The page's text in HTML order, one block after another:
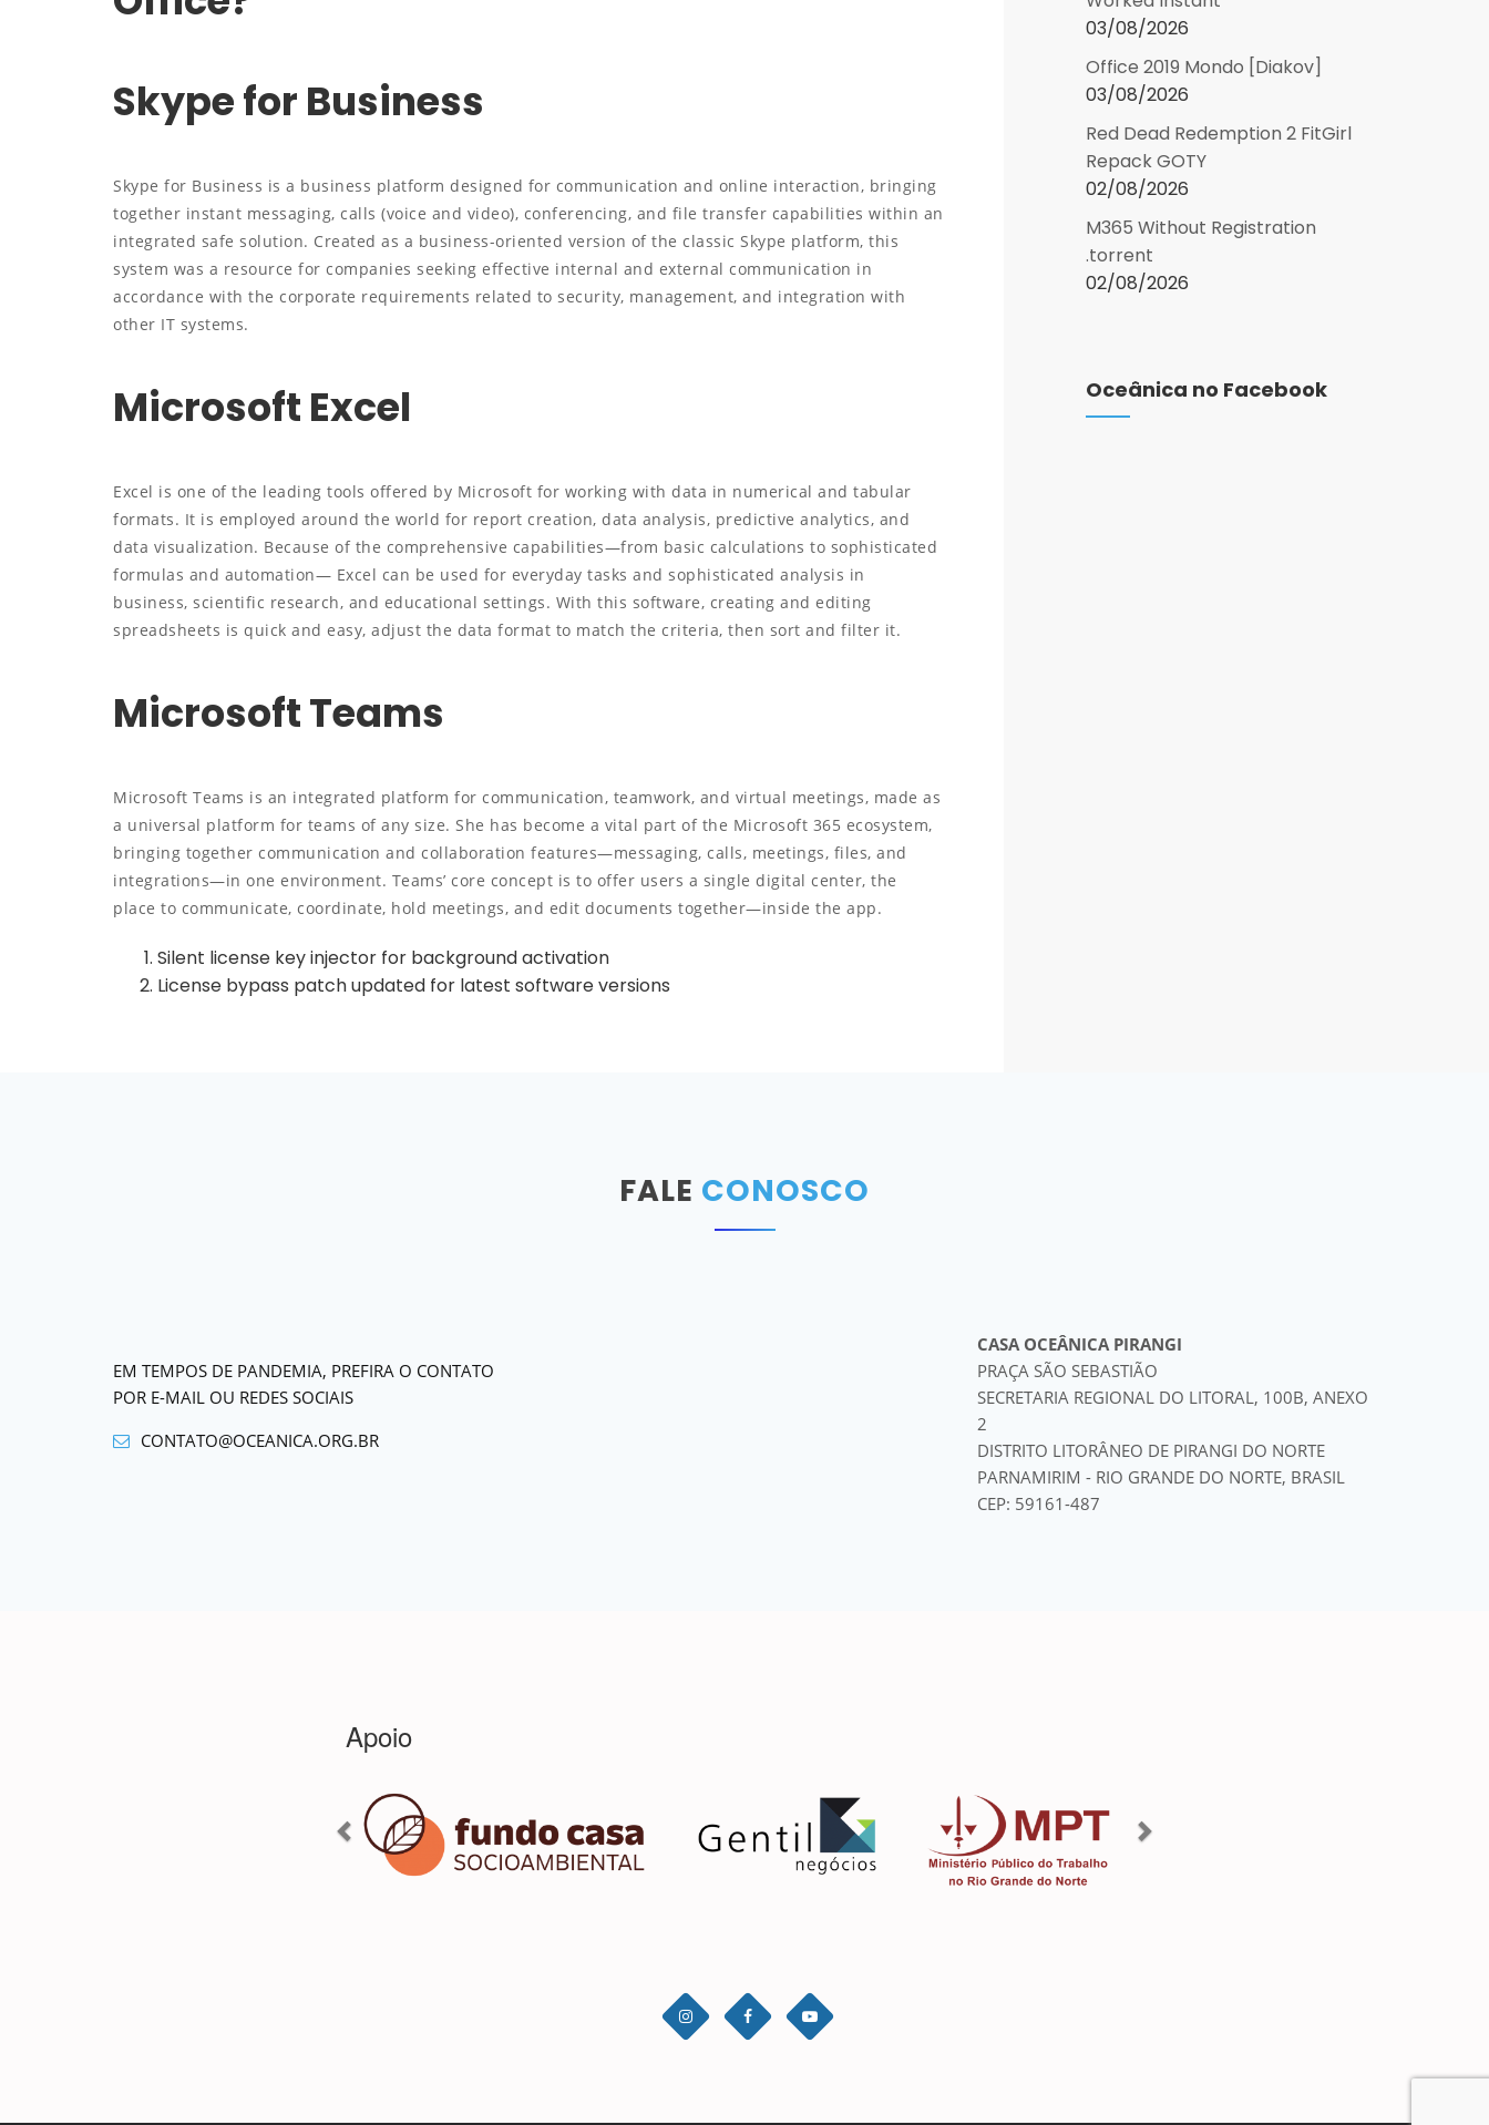
Skype for Business
Skype for Business is a business platform designed for communication and online interaction, bringing
together instant messaging, calls (voice and video), conferencing, and file transfer capabilities within an
integrated safe solution. Created as a business-oriented version of the classic Skype platform, this
system was a resource for companies seeking effective internal and external communication in
accordance with the corporate requirements related to security, management, and integration with
other IT systems.
Microsoft Excel
Excel is one of the leading tools offered by Microsoft for working with data in numerical and tabular
formats. It is employed around the world for report creation, data analysis, predictive analytics, and
data visualization. Because of the comprehensive capabilities—from basic calculations to sophisticated
formulas and automation— Excel can be used for everyday tasks and sophisticated analysis in
business, scientific research, and educational settings. With this software, creating and editing
spreadsheets is quick and easy, adjust the data format to match the criteria, then sort and filter it.
Microsoft Teams
Microsoft Teams is an integrated platform for communication, teamwork, and virtual meetings, made as
a universal platform for teams of any size. She has become a vital part of the Microsoft 365 ecosystem,
bringing together communication and collaboration features—messaging, calls, meetings, files, and
integrations—in one environment. Teams’ core concept is to offer users a single digital center, the
place to communicate, coordinate, hold meetings, and edit documents together—inside the app.
Silent license key injector for background activation
License bypass patch updated for latest software versions
03/08/2026
Office 2019 Mondo [Diakov]
03/08/2026
Red Dead Redemption 2 FitGirl
Repack GOTY
02/08/2026
M365 Without Registration
.torrent
02/08/2026
Oceânica no Facebook
FALE CONOSCO
EM TEMPOS DE PANDEMIA, PREFIRA O CONTATO
POR E-MAIL OU REDES SOCIAIS
CONTATO@OCEANICA.ORG.BR
CASA OCEÂNICA PIRANGI
PRAÇA SÃO SEBASTIÃO
SECRETARIA REGIONAL DO LITORAL, 100B, ANEXO
2
DISTRITO LITORÂNEO DE PIRANGI DO NORTE
PARNAMIRIM - RIO GRANDE DO NORTE, BRASIL
CEP: 59161-487